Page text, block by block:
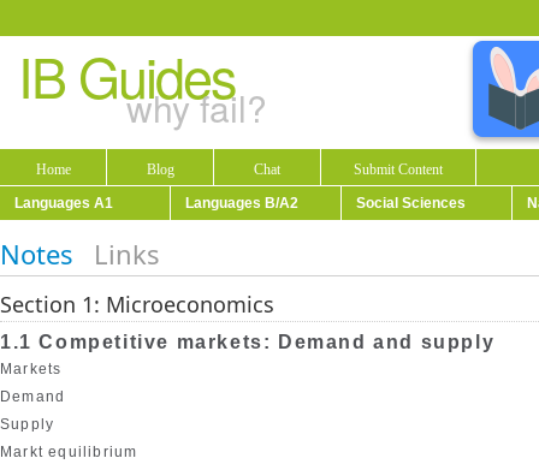
IB Guides
why fail?
Home Blog Chat
Submit Content
Languages A1
Languages B/A2 Social Sciences
Notes Links
Section 1: Microeconomics
1.1 Competitive markets: Demand and supply
Markets
Demand
Supply
Markt equilibrium